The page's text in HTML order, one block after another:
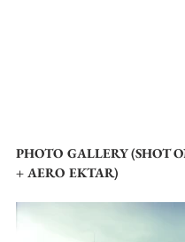
PHOTO GALLERY (SHOT
+ AERO EKTAR)